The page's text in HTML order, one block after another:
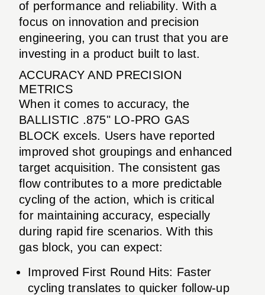
of performance and reliability. With a
focus on innovation and precision
engineering, you can trust that you are
investing in a product built to last.
ACCURACY AND PRECISION
METRICS
When it comes to accuracy, the
BALLISTIC .875" LO-PRO GAS
BLOCK excels. Users have reported
improved shot groupings and enhanced
target acquisition. The consistent gas
flow contributes to a more predictable
cycling of the action, which is critical
for maintaining accuracy, especially
during rapid fire scenarios. With this
gas block, you can expect:
Improved First Round Hits: Faster
cycling translates to quicker follow-up